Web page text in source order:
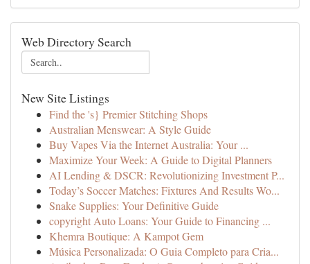
Web Directory Search
New Site Listings
Find the 's} Premier Stitching Shops
Australian Menswear: A Style Guide
Buy Vapes Via the Internet Australia: Your ...
Maximize Your Week: A Guide to Digital Planners
AI Lending & DSCR: Revolutionizing Investment P...
Today’s Soccer Matches: Fixtures And Results Wo...
Snake Supplies: Your Definitive Guide
copyright Auto Loans: Your Guide to Financing ...
Khemra Boutique: A Kampot Gem
Música Personalizada: O Guia Completo para Cria...